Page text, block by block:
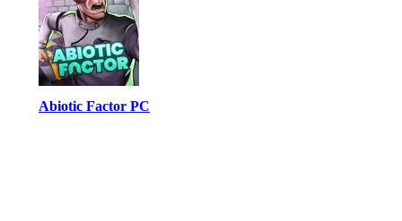
Abiotic Factor PC